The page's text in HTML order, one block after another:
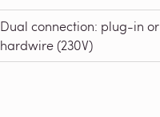
Dual connection: plug-in or
hardwire (230V)